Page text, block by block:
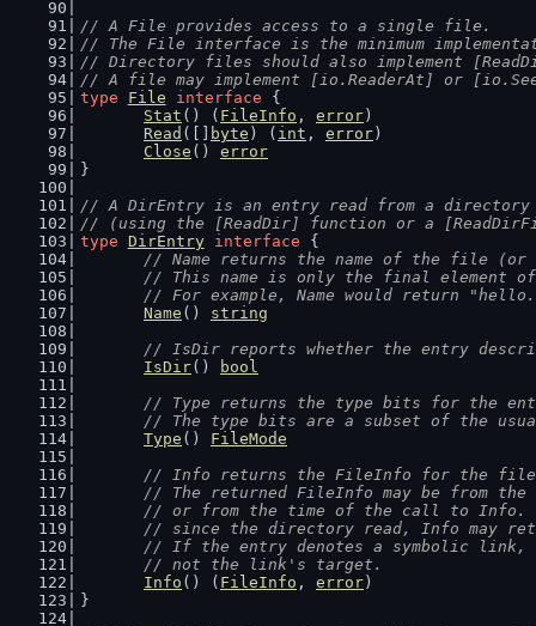
// A File provides access to a single file.
// The File interface is the minimum
// Directory files should also implement
// A file may implement [io.ReaderAt] or
type
File interface {
Stat () ( FileInfo , error )
Read ([] byte ) ( int , error )
Close () error
}
// A DirEntry is an entry read from a directory
// (using the [ReadDir] function or a
type DirEntry interface {
// Name returns the name of the file
// This name is only the final element
// For example, Name would return
Name () string
// IsDir reports whether the entry
IsDir()
bool
// Type returns the type bits for the
// The type bits are a subset of the
Type () FileMode
// Info returns the FileInfo for the file
// The returned FileInfo may be from
// or from the time of the call to
// since the directory read, Info may
// If the entry denotes a symbolic
	// not the link's target.
Info () ( FileInfo , error )
}